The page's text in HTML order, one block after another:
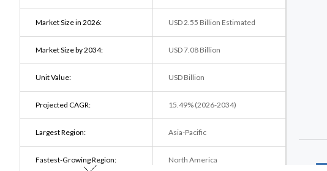
Market Size in 2026: USD 2.55 Billion Estimated
Market Size by 2034: USD 7.08 Billion
Unit Value: USD Billion
Projected CAGR: 15.49% (2026-2034)
Largest Region: Asia-Pacific
Fastest-Growing Region: North America